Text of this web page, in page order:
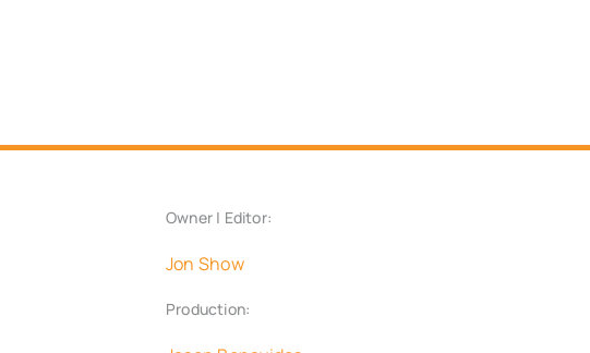
Owner | Editor:
Jon Show
Production: